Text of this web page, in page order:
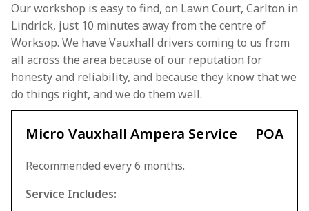
Our workshop is easy to find, on Lawn Court, Carlton in
Lindrick, just 10 minutes away from the centre of
Worksop. We have Vauxhall drivers coming to us from
all across the area because of our reputation for
honesty and reliability, and because they know that we
do things right, and we do them well.
Micro Vauxhall Ampera Service POA
Recommended every 6 months.
Service Includes: